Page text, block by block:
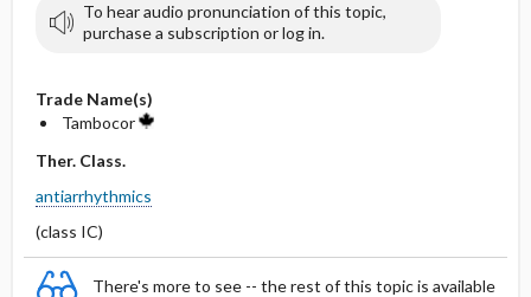
To hear audio pronunciation of this topic,
purchase a subscription or log in.
Trade Name(s)
Tambocor
Ther. Class.
antiarrhythmics
(class IC)
There's more to see -- the rest of this topic is available